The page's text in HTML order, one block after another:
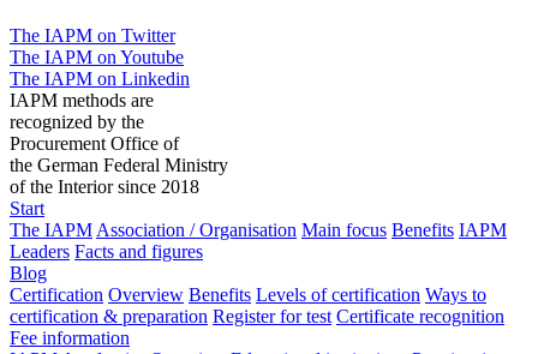
The IAPM on Twitter
The IAPM on Youtube
The IAPM on Linkedin
IAPM methods are
recognized by the
Procurement Office of
the German Federal Ministry
of the Interior since 2018
Start
The IAPM Association / Organisation Main focus Benefits IAPM
Leaders Facts and figures
Blog
Certification Overview Benefits Levels of certification Ways to
certification & preparation Register for test Certificate recognition
Fee information